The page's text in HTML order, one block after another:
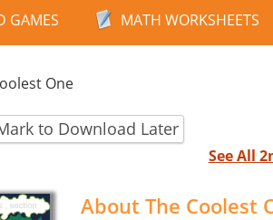
GAMES MATH WORKSHEETS
One
to Download Later
See All
About The Coolest